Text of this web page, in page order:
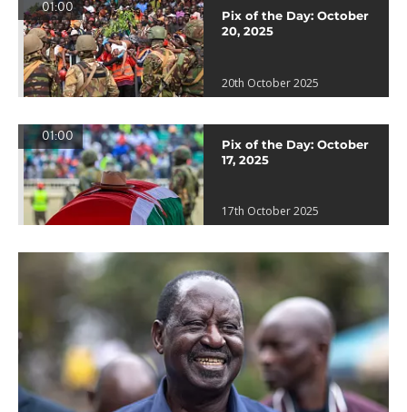
01:00
Pix of the Day: October
20, 2025
20th October 2025
01:00
Pix of the Day: October
17, 2025
17th October 2025